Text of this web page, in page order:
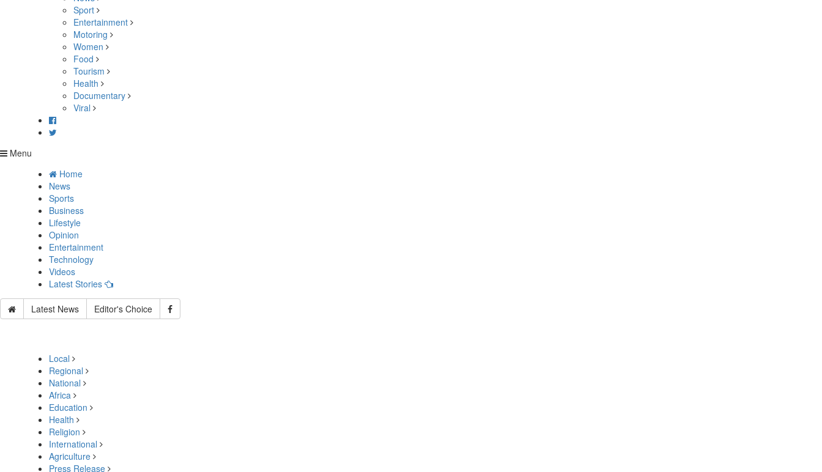
Sport
Entertainment
Motoring
Women
Food
Tourism
Health
Documentary
Viral
Menu
Home
News
Sports
Business
Lifestyle
Opinion
Entertainment
Technology
Videos
Latest Stories
Latest News Editor's Choice
Local
Regional
National
Africa
Education
Health
Religion
International
Agriculture
Press Release